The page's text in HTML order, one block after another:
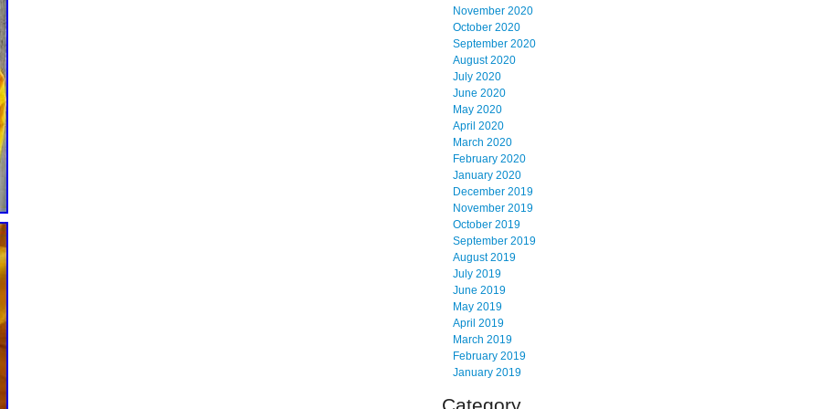
November 2020
October 2020
September 2020
August 2020
July 2020
June 2020
May 2020
April 2020
March 2020
February 2020
January 2020
December 2019
November 2019
October 2019
September 2019
August 2019
July 2019
June 2019
May 2019
April 2019
March 2019
February 2019
January 2019